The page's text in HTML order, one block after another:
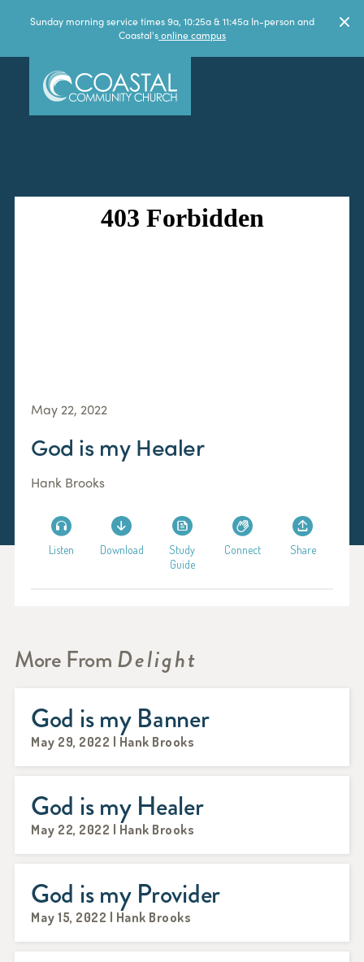
Sunday morning service times 9a, 10:25a & 11:45a In-person and
Coastal'sonline campus
May 22, 2022
God is my Healer
Hank Brooks
Listen Download
Study
Guide
Connect Share
More FromDelight
God is my Banner
May 29, 2022 | Hank Brooks
God is my Healer
May 22, 2022 | Hank Brooks
God is my Provider
May 15, 2022 | Hank Brooks